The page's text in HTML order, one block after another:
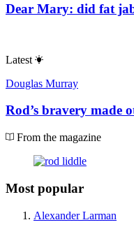
Dear Mary: did fat
Latest
Douglas Murray
Rod’s bravery made
From the magazine
Most popular
Alexander Larman